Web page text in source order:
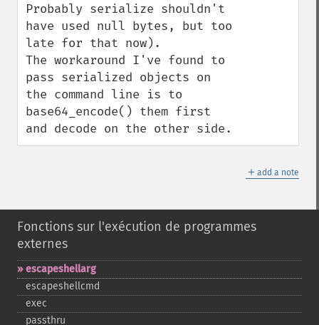
Probably serialize shouldn't
have used null bytes, but too
late for that now).
The workaround I've found to
pass serialized objects on
the command line is to
base64_encode() them first
and decode on the other side.
＋ add a note
Fonctions sur l'exécution de programmes
externes
escapeshellarg
escapeshellcmd
exec
passthru